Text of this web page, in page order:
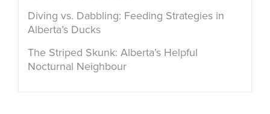
Diving vs. Dabbling: Feeding Strategies in
Alberta’s Ducks
The Striped Skunk: Alberta’s Helpful
Nocturnal Neighbour